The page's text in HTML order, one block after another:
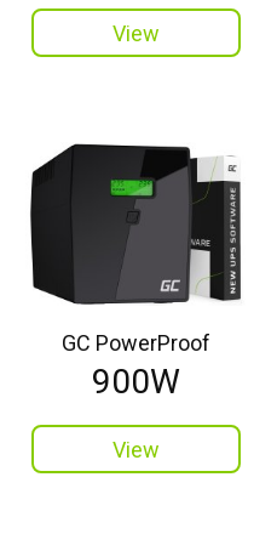
View
GC PowerProof
900W
View